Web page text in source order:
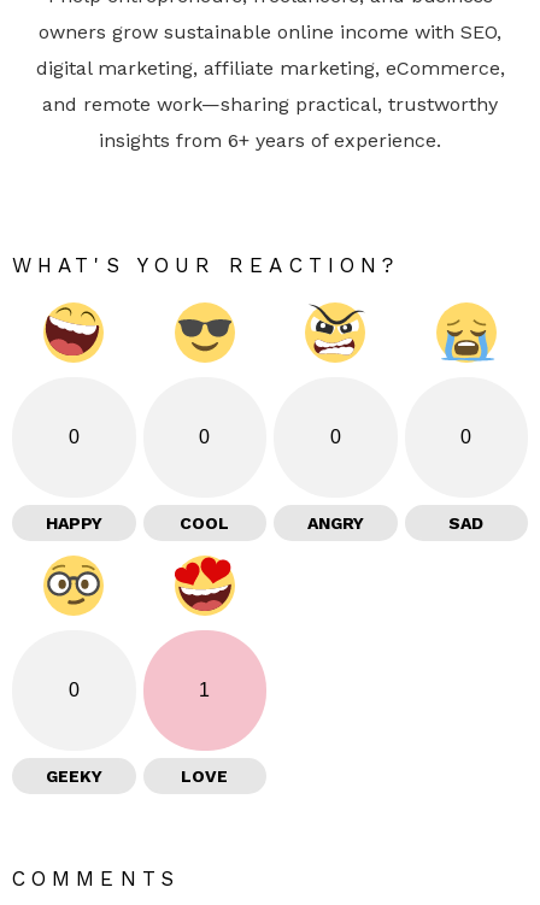
owners grow sustainable online income with SEO,
digital marketing, affiliate marketing, eCommerce,
and remote work—sharing practical, trustworthy
insights from 6+ years of experience.
WHAT'S YOUR REACTION?
0
HAPPY
0
COOL
0
ANGRY
0
SAD
0
GEEKY
1
LOVE
COMMENTS